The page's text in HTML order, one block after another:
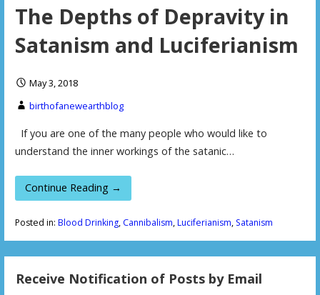
The Depths of Depravity in
Satanism and Luciferianism
May 3, 2018
birthofanewearthblog
If you are one of the many people who would like to
understand the inner workings of the satanic…
Continue Reading →
Posted in: Blood Drinking, Cannibalism,Luciferianism, Satanism
Receive Notification of Posts by Email